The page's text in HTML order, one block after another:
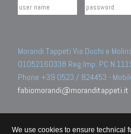
Morandi Tappeti Via Duchi e
01052160338 Reg.Imp. PC
Phone +39 0523 / 824453 -
fabiomorandi@moranditappeti.it
We use cookies to ensure technical